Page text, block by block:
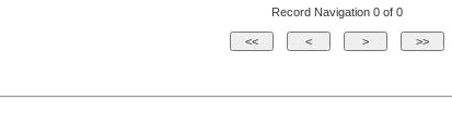
Record Navigation 0 of 0